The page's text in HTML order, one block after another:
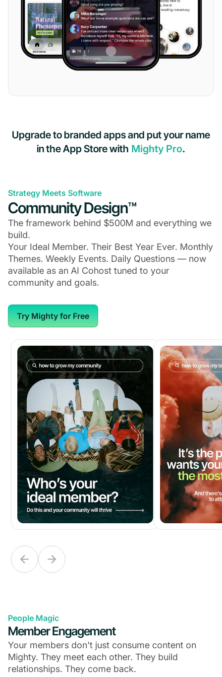
Upgrade to branded apps and put your name
in the App Store with Mighty Pro.
Strategy Meets Software
Community Design™
The framework behind $500M and everything we
build.
Your Ideal Member. Their Best Year Ever. Monthly
Themes. Weekly Events. Daily Questions — now
available as an AI Cohost tuned to your
community and goals.
Try Mighty for Free
People Magic
Member Engagement
Your members don't just consume content on
Mighty. They meet each other. They build
relationships. They come back.